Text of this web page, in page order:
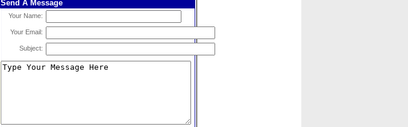
Send A Message
Your Name:
Your Email:
Subject: